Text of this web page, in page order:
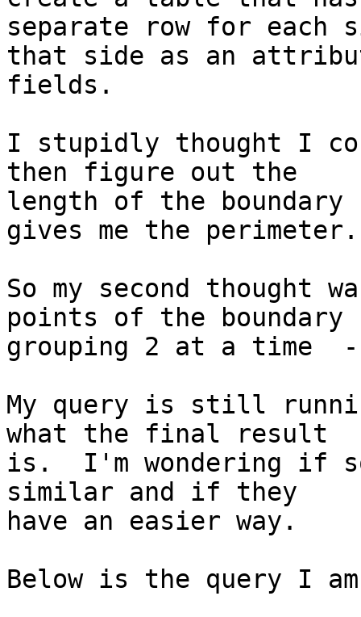
separate row for
that side as an
fields.
I stupidly thought I
then figure out the
length of the
gives me the perimeter.
So my second
points of the boundary
grouping 2 at a time
My query is still
what the final result
is.  I'm wondering if
similar and if they
have an easier way.
Below is the query I